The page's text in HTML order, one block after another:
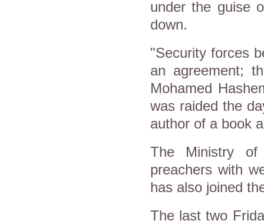
under the guise
down.
"Security forces
an agreement;
Mohamed
was raided the
author of a book
The Ministry of
preachers with
has also joined
The last two